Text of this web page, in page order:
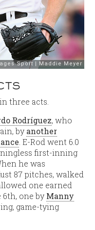
three acts.
Rodríguez, who
by another
. E-Rod went 6.0
first-inning
he was
87 pitches, walked
one earned
one by Manny
game-tying